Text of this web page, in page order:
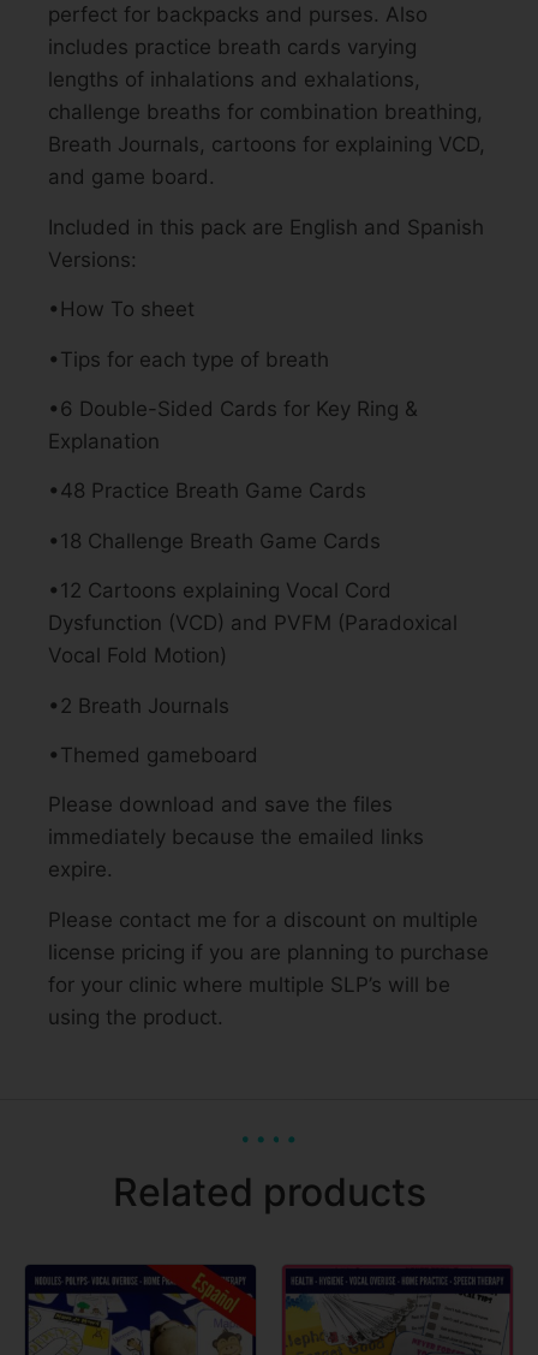
perfect for backpacks and purses. Also
includes practice breath cards varying
lengths of inhalations and exhalations,
challenge breaths for combination breathing,
Breath Journals, cartoons for explaining VCD,
and game board.
Included in this pack are English and Spanish
Versions:
•How To sheet
•Tips for each type of breath
•6 Double-Sided Cards for Key Ring &
Explanation
•48 Practice Breath Game Cards
•18 Challenge Breath Game Cards
•12 Cartoons explaining Vocal Cord
Dysfunction (VCD) and PVFM (Paradoxical
Vocal Fold Motion)
•2 Breath Journals
•Themed gameboard
Please download and save the files
immediately because the emailed links
expire.
Please contact me for a discount on multiple
license pricing if you are planning to purchase
for your clinic where multiple SLP’s will be
using the product.
Related products